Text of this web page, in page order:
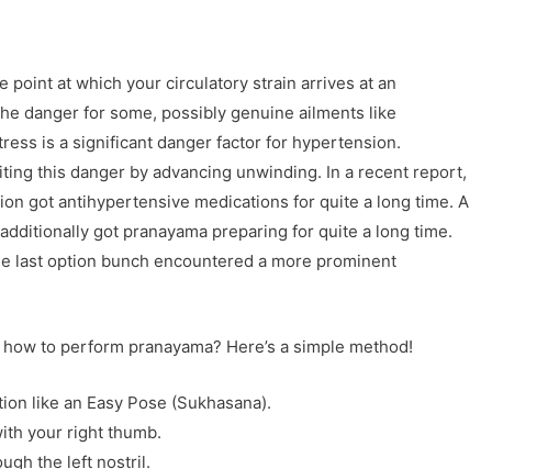
point at which your circulatory strain arrives at an
danger for some, possibly genuine ailments like
is a significant danger factor for hypertension.
this danger by advancing unwinding. In a recent report,
got antihypertensive medications for quite a long time. A
got pranayama preparing for quite a long time.
last option bunch encountered a more prominent
to perform pranayama? Here’s a simple method!
like an Easy Pose (Sukhasana).
your right thumb.
the left nostril.